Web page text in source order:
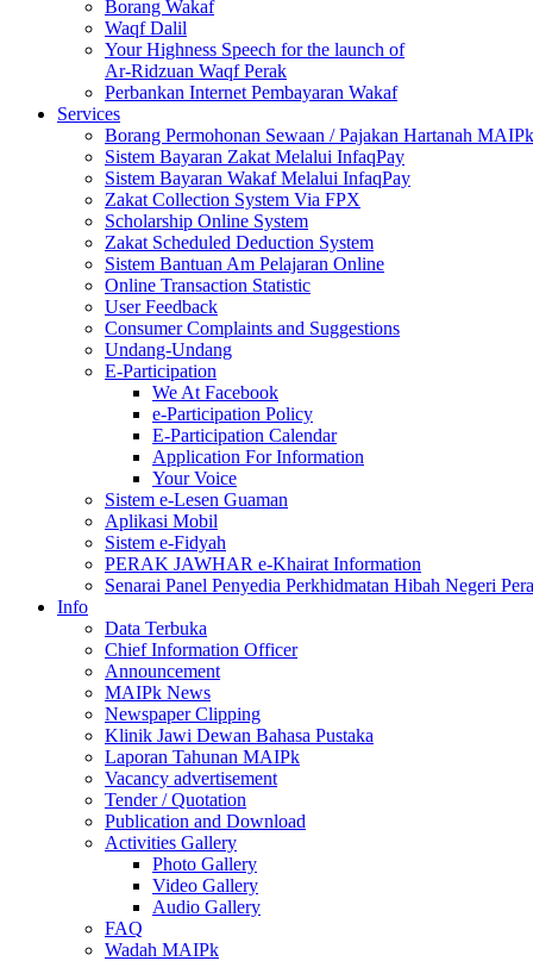
Borang Wakaf
Waqf Dalil
Your Highness Speech for the launch of
Ar-Ridzuan Waqf Perak
Perbankan Internet Pembayaran Wakaf
Services
Borang Permohonan Sewaan / Pajakan Hartanah MAIPk
Sistem Bayaran Zakat Melalui InfaqPay
Sistem Bayaran Wakaf Melalui InfaqPay
Zakat Collection System Via FPX
Scholarship Online System
Zakat Scheduled Deduction System
Sistem Bantuan Am Pelajaran Online
Online Transaction Statistic
User Feedback
Consumer Complaints and Suggestions
Undang-Undang
E-Participation
We At Facebook
e-Participation Policy
E-Participation Calendar
Application For Information
Your Voice
Sistem e-Lesen Guaman
Aplikasi Mobil
Sistem e-Fidyah
PERAK JAWHAR e-Khairat Information
Senarai Panel Penyedia Perkhidmatan Hibah Negeri
Info
Data Terbuka
Chief Information Officer
Announcement
MAIPk News
Newspaper Clipping
Klinik Jawi Dewan Bahasa Pustaka
Laporan Tahunan MAIPk
Vacancy advertisement
Tender / Quotation
Publication and Download
Activities Gallery
Photo Gallery
Video Gallery
Audio Gallery
FAQ
Wadah MAIPk